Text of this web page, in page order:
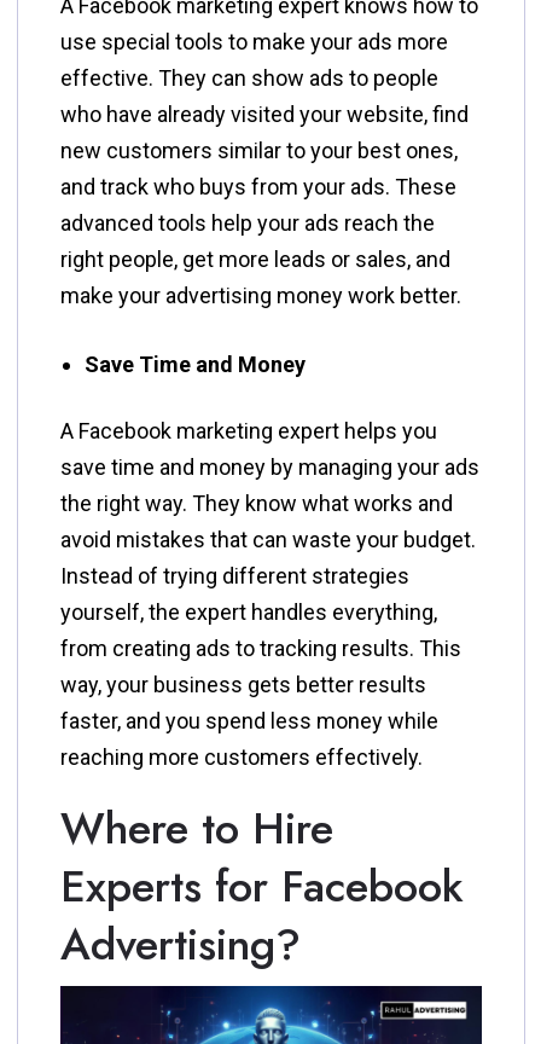
A Facebook marketing expert knows how to
use special tools to make your ads more
effective. They can show ads to people
who have already visited your website, find
new customers similar to your best ones,
and track who buys from your ads. These
advanced tools help your ads reach the
right people, get more leads or sales, and
make your advertising money work better.
Save Time and Money
A Facebook marketing expert helps you
save time and money by managing your ads
the right way. They know what works and
avoid mistakes that can waste your budget.
Instead of trying different strategies
yourself, the expert handles everything,
from creating ads to tracking results. This
way, your business gets better results
faster, and you spend less money while
reaching more customers effectively.
Where to Hire
Experts for Facebook
Advertising?